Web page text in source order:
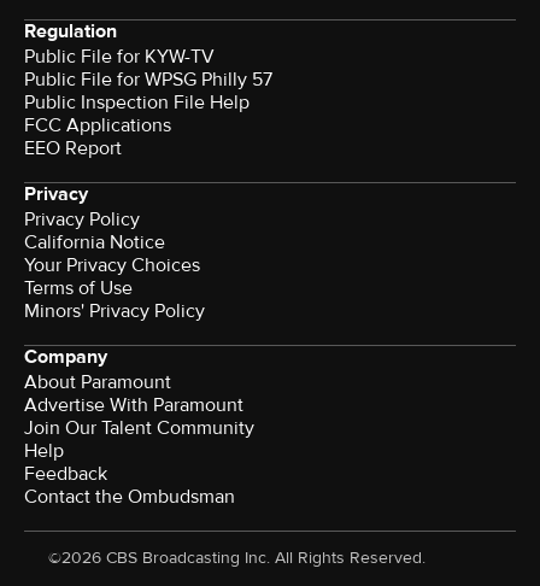
Regulation
Public File for KYW-TV
Public File for WPSG Philly 57
Public Inspection File Help
FCC Applications
EEO Report
Privacy
Privacy Policy
California Notice
Your Privacy Choices
Terms of Use
Minors' Privacy Policy
Company
About Paramount
Advertise With Paramount
Join Our Talent Community
Help
Feedback
Contact the Ombudsman
©2026 CBS Broadcasting Inc. All Rights Reserved.